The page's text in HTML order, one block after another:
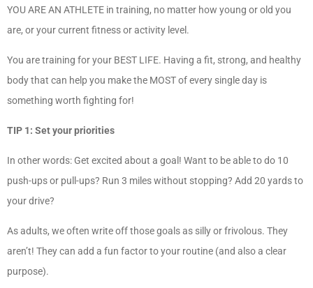
YOU ARE AN ATHLETE in training, no matter how young or old you
are, or your current fitness or activity level.
You are training for your BEST LIFE. Having a fit, strong, and healthy
body that can help you make the MOST of every single day is
something worth fighting for!
TIP 1: Set your priorities
In other words: Get excited about a goal! Want to be able to do 10
push-ups or pull-ups? Run 3 miles without stopping? Add 20 yards to
your drive?
As adults, we often write off those goals as silly or frivolous. They
aren’t! They can add a fun factor to your routine (and also a clear
purpose).